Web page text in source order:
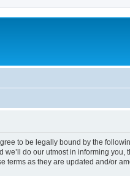
to be legally bound by the
do our utmost in informing
terms as they are updated and/or